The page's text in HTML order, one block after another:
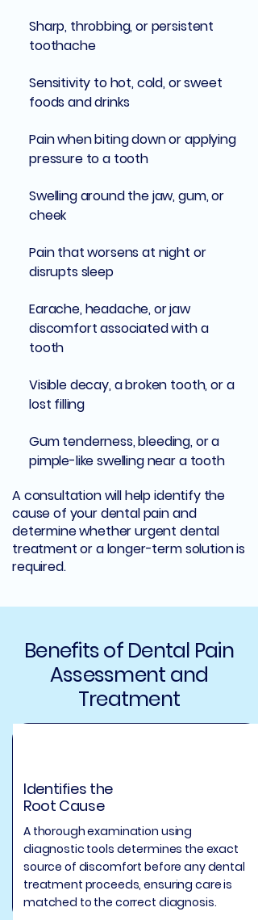
Sharp, throbbing, or persistent
toothache
Sensitivity to hot, cold, or sweet
foods and drinks
Pain when biting down or applying
pressure to a tooth
Swelling around the jaw, gum, or
cheek
Pain that worsens at night or
disrupts sleep
Earache, headache, or jaw
discomfort associated with a
tooth
Visible decay, a broken tooth, or a
lost filling
Gum tenderness, bleeding, or a
pimple-like swelling near a tooth
A consultation will help identify the
cause of your dental pain and
determine whether urgent dental
treatment or a longer-term solution is
required.
Benefits of Dental Pain
Assessment and
Treatment
Identifies the
Root Cause
A thorough examination using
diagnostic tools determines the exact
source of discomfort before any dental
treatment proceeds, ensuring care is
matched to the correct diagnosis.